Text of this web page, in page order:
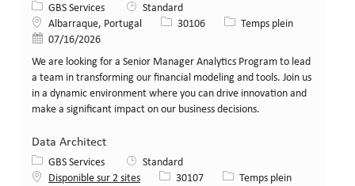
Catégorie
GBS Services
Standard
LieuAlbarraque, Portugal Identifiant de poste
30106 Type de poste
Temps plein
Date de publication
07/16/2026
We are looking for a Senior Manager Analytics Program to lead
a team in transforming our financial modeling and tools. Join us
in a dynamic environment where you can drive innovation and
make a significant impact on our business decisions.
Data Architect
Catégorie
GBS Services
Standard
Disponible sur 2 sites
Identifiant de poste
30107 Type de poste
Temps plein